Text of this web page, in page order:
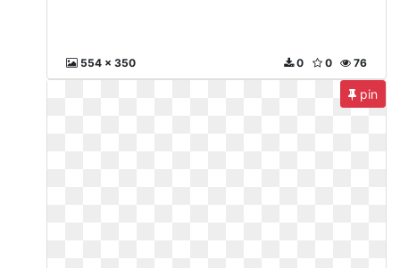
554 x 350 76
0
0
pin